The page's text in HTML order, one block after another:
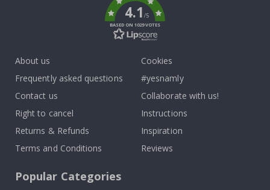
4.1/5
BASED ON 1029 VOTES
About us
Frequently asked questions
Contact us
Right to cancel
Returns & Refunds
Terms and Conditions
Cookies
#yesnamly
Collaborate with us!
Instructions
Inspiration
Reviews
Popular Categories